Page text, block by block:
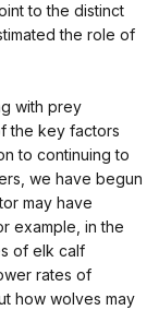
to the distinct
the role of
with prey
the key factors
to continuing to
we have begun
may have
example, in the
of elk calf
rates of
how wolves may